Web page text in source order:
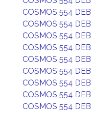
COSMOS 554 DEB
COSMOS 554 DEB
COSMOS 554 DEB
COSMOS 554 DEB
COSMOS 554 DEB
COSMOS 554 DEB
COSMOS 554 DEB
COSMOS 554 DEB
COSMOS 554 DEB